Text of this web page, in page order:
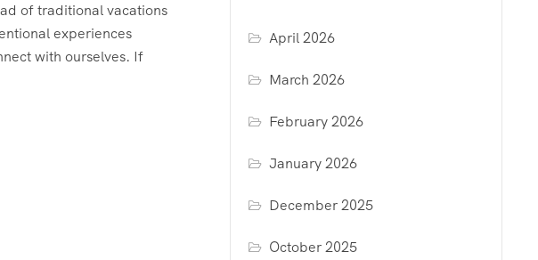
of traditional vacations
experiences
with ourselves. If
April 2026
March 2026
February 2026
January 2026
December 2025
October 2025